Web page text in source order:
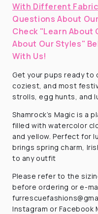
With Different
Questions About
Check "Learn About
About Our Styles"
With Us!
Get your pups ready
coziest, and most
strolls, egg hunts, and
Shamrock’s Magic is a
filled with watercolor
and yellow. Perfect for
brings spring charm,
to any outfit
Please refer to the
before ordering or e-
Instagram or Facebook